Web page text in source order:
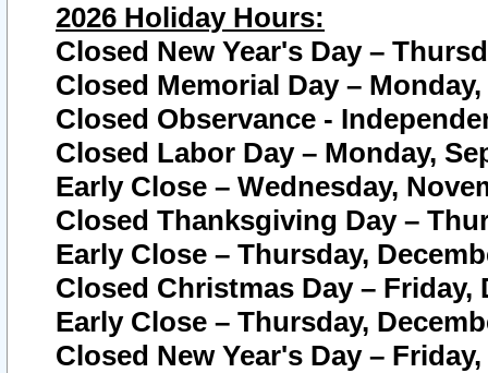
2026 Holiday Hours:
Closed New Year's Day –
Closed Memorial Day – Monday,
Closed Observance -
Closed Labor Day – Monday,
Early Close – Wednesday,
Closed Thanksgiving Day –
Early Close – Thursday,
Closed Christmas Day – Friday,
Early Close – Thursday,
Closed New Year's Day –